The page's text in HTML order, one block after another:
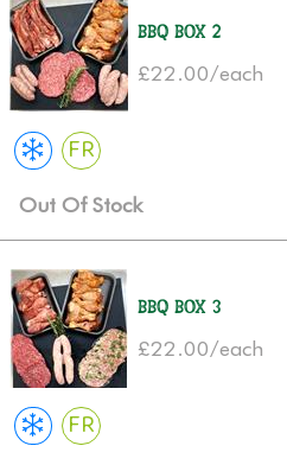
BBQ Box 2
£22.00/each
FR
Out Of Stock
BBQ Box 3
£22.00/each
FR